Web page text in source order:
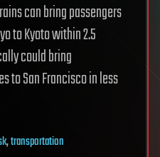
can bring passengers
to Kyoto within 2.5
could bring
to San Francisco in less
,transportation